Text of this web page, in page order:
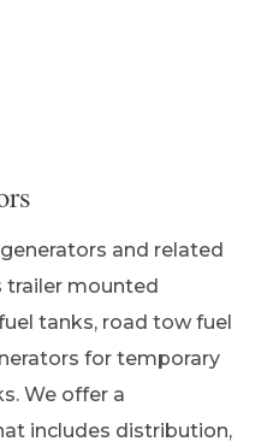
and related
trailer mounted
tanks, road tow fuel
for temporary
We offer a
includes distribution,